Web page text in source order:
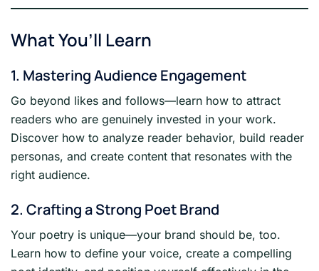
What You’ll Learn
1. Mastering Audience Engagement
Go beyond likes and follows—learn how to attract
readers who are genuinely invested in your work.
Discover how to analyze reader behavior, build reader
personas, and create content that resonates with the
right audience.
2. Crafting a Strong Poet Brand
Your poetry is unique—your brand should be, too.
Learn how to define your voice, create a compelling